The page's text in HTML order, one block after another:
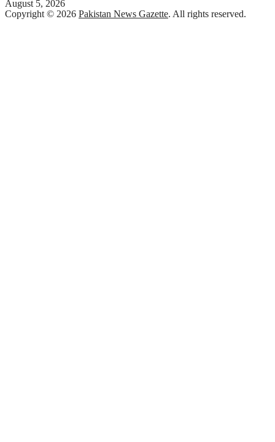
August 5, 2026
Copyright © 2026 Pakistan News Gazette. All rights reserved.